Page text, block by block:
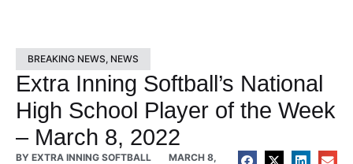
BREAKING NEWS, NEWS
Extra Inning Softball’s National
High School Player of the Week
– March 8, 2022
BY EXTRA INNING SOFTBALL
MARCH 8,